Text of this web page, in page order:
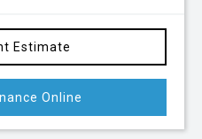
Estimate
Online